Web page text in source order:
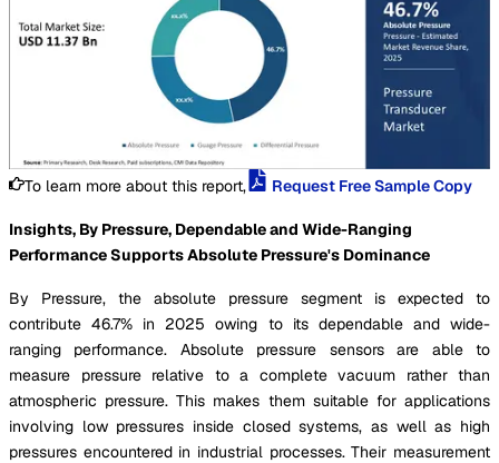
To learn more about this report, Request Free Sample Copy
Insights, By Pressure, Dependable and Wide-Ranging
Performance Supports Absolute Pressure's Dominance
By Pressure, the absolute pressure segment is expected to
contribute 46.7% in 2025 owing to its dependable and wide-
ranging performance. Absolute pressure sensors are able to
measure pressure relative to a complete vacuum rather than
atmospheric pressure. This makes them suitable for applications
involving low pressures inside closed systems, as well as high
pressures encountered in industrial processes. Their measurement